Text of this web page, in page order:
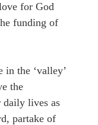
for God
funding of
in the ‘valley’
the
daily lives as
partake of